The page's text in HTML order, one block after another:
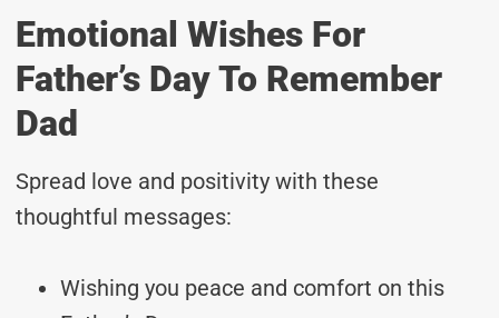
Emotional Wishes For
Father’s Day To Remember
Dad
Spread love and positivity with these
thoughtful messages:
Wishing you peace and comfort on this